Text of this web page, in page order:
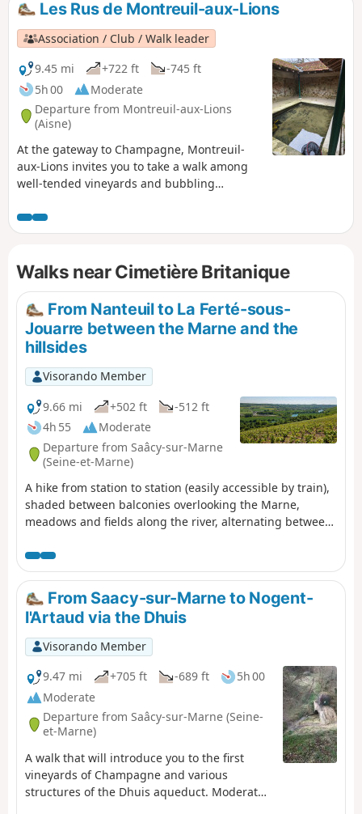
Les Rus de Montreuil-aux-Lions
Association / Club / Walk leader
9.45 mi
+722 ft
-745 ft
5h 00
Moderate
Departure from Montreuil-aux-Lions
(Aisne)
At the gateway to Champagne, Montreuil-
aux-Lions invites you to take a walk among
well-tended vineyards and bubbling
hall and listed Saint-Martin church, there
are numerous footpaths where you can
Montreuil-aux-Lions is full of hidden gems,
to be rediscovered.
Walks near Cimetière Britanique
From Nanteuil to La Ferté-sous-
Jouarre between the Marne and the
hillsides
Visorando Member
9.66 mi
+502 ft
-512 ft
4h 55
Moderate
Departure from Saâcy-sur-Marne
(Seine-et-Marne)
A hike from station to station (easily accessible by train),
shaded between balconies overlooking the Marne,
meadows and fields along the river, alternating between
and quiet circular loop of the Marne. Ideal in dry and
sunny weather. (!) Be aware of hunting days. Check with
the town hall for hunting days (every other Sunday).
From Saacy-sur-Marne to Nogent-
l'Artaud via the Dhuis
Visorando Member
9.47 mi
+705 ft -689 ft
5h 00
Moderate
Departure from Saâcy-sur-Marne (Seine-
et-Marne)
A walk that will introduce you to the first
vineyards of Champagne and various
structures of the Dhuis aqueduct. Moderator